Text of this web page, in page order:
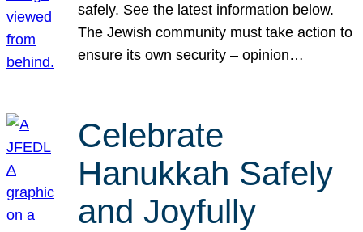
safely. See the latest information below.
The Jewish community must take action to
ensure its own security – opinion…
Celebrate
Hanukkah Safely
and Joyfully